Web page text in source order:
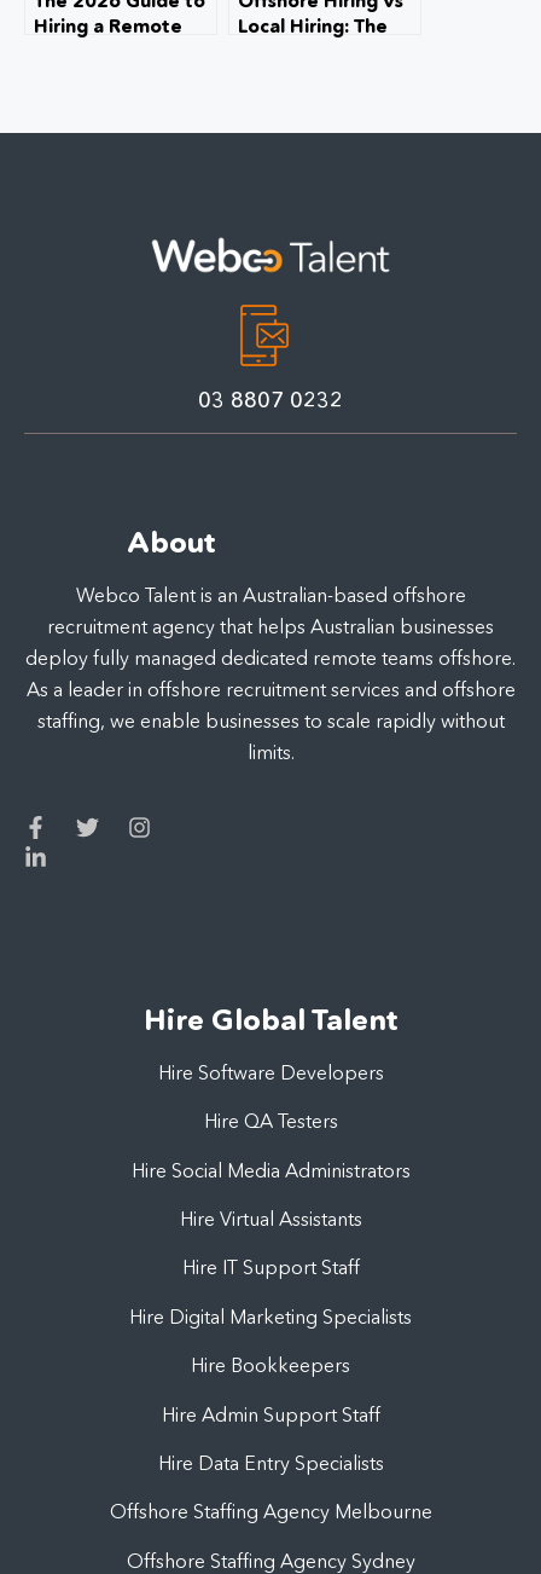
Hiring a Remote
Local Hiring: The
03 8807 0232
About
Webco Talent is an Australian-based offshore
recruitment agency that helps Australian businesses
deploy fully managed dedicated remote teams offshore.
As a leader in offshore recruitment services and offshore
staffing, we enable businesses to scale rapidly without
limits.
Hire Global Talent
Hire Software Developers
Hire QA Testers
Hire Social Media Administrators
Hire Virtual Assistants
Hire IT Support Staff
Hire Digital Marketing Specialists
Hire Bookkeepers
Hire Admin Support Staff
Hire Data Entry Specialists
Offshore Staffing Agency Melbourne
Offshore Staffing Agency Sydney